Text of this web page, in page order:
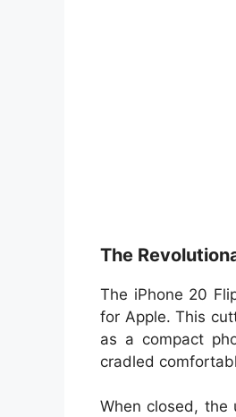
The
The iPhone 20
for Apple. This
as a compact
cradled
When closed, the